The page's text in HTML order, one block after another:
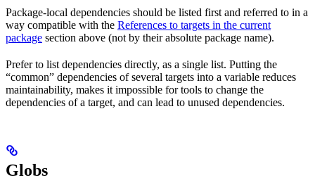
Package-local dependencies should be listed first and referred to in a
way compatible with the References to targets in the current
package section above (not by their absolute package name).
Prefer to list dependencies directly, as a single list. Putting the
“common” dependencies of several targets into a variable reduces
maintainability, makes it impossible for tools to change the
dependencies of a target, and can lead to unused dependencies.
Globs